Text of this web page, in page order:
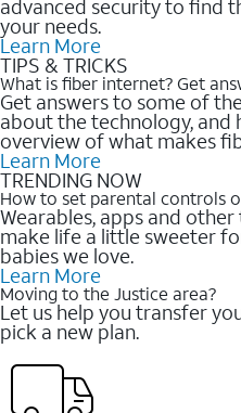
advanced security to find
your needs.
Learn More
TIPS & TRICKS
What is fiber internet? Get
Get answers to some of
about the technology, and
overview of what makes
Learn More
TRENDING NOW
How to set parental controls
Wearables, apps and
make life a little sweeter
babies we love.
Learn More
Moving to the Justice area?
Let us help you transfer
pick a new plan.